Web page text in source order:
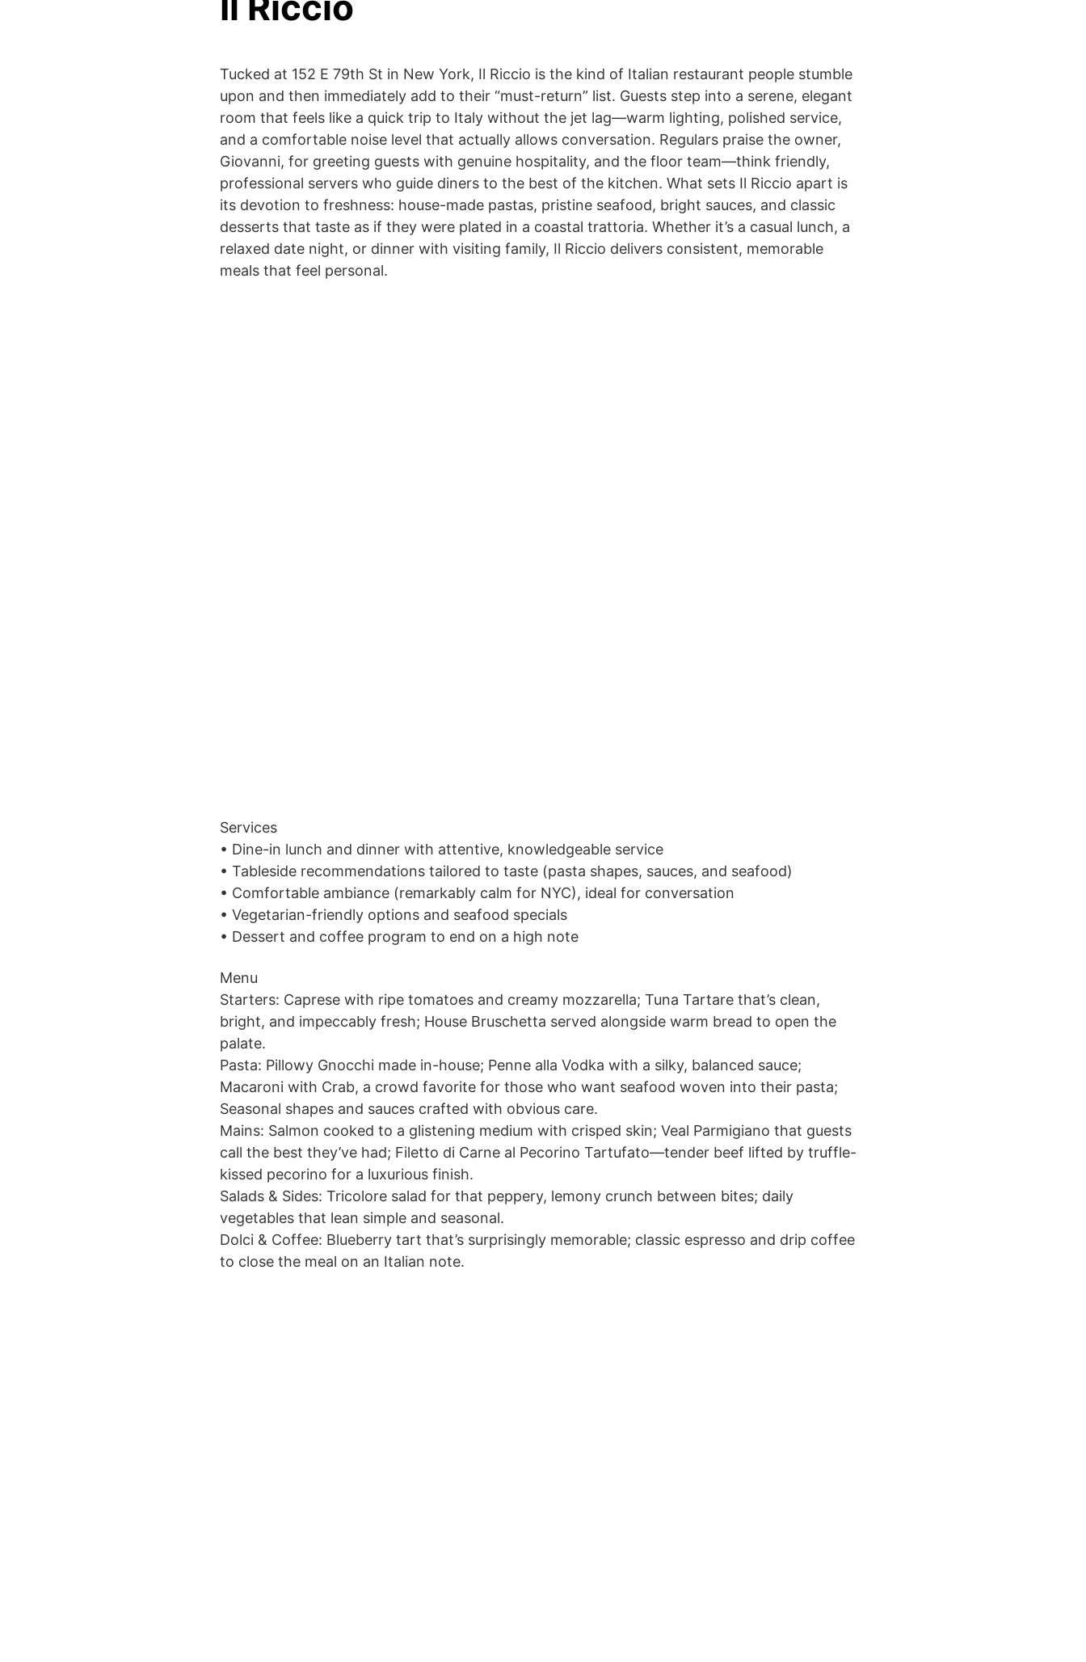
Tucked at 152 E 79th St in New York, Il Riccio is the kind of Italian restaurant people stumble
upon and then immediately add to their “must-return” list. Guests step into a serene, elegant
room that feels like a quick trip to Italy without the jet lag—warm lighting, polished service,
and a comfortable noise level that actually allows conversation. Regulars praise the owner,
Giovanni, for greeting guests with genuine hospitality, and the floor team—think friendly,
professional servers who guide diners to the best of the kitchen. What sets Il Riccio apart is
its devotion to freshness: house-made pastas, pristine seafood, bright sauces, and classic
desserts that taste as if they were plated in a coastal trattoria. Whether it’s a casual lunch, a
relaxed date night, or dinner with visiting family, Il Riccio delivers consistent, memorable
meals that feel personal.
Services
• Dine-in lunch and dinner with attentive, knowledgeable service
• Tableside recommendations tailored to taste (pasta shapes, sauces, and seafood)
• Comfortable ambiance (remarkably calm for NYC), ideal for conversation
• Vegetarian-friendly options and seafood specials
• Dessert and coffee program to end on a high note
Menu
Starters: Caprese with ripe tomatoes and creamy mozzarella; Tuna Tartare that’s clean,
bright, and impeccably fresh; House Bruschetta served alongside warm bread to open the
palate.
Pasta: Pillowy Gnocchi made in-house; Penne alla Vodka with a silky, balanced sauce;
Macaroni with Crab, a crowd favorite for those who want seafood woven into their pasta;
Seasonal shapes and sauces crafted with obvious care.
Mains: Salmon cooked to a glistening medium with crisped skin; Veal Parmigiano that guests
call the best they’ve had; Filetto di Carne al Pecorino Tartufato—tender beef lifted by truffle-
kissed pecorino for a luxurious finish.
Salads & Sides: Tricolore salad for that peppery, lemony crunch between bites; daily
vegetables that lean simple and seasonal.
Dolci & Coffee: Blueberry tart that’s surprisingly memorable; classic espresso and drip coffee
to close the meal on an Italian note.